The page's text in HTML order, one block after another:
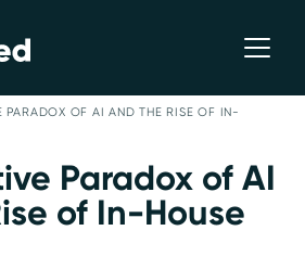
PARADOX OF AI AND THE RISE OF IN-
Paradox of AI
of In-House